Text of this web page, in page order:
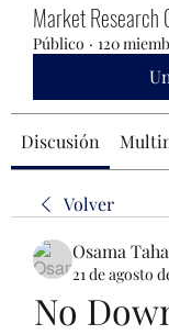
Market Research
Público · 120
Discusión
Volver
Osama Taha
21 de agosto
No